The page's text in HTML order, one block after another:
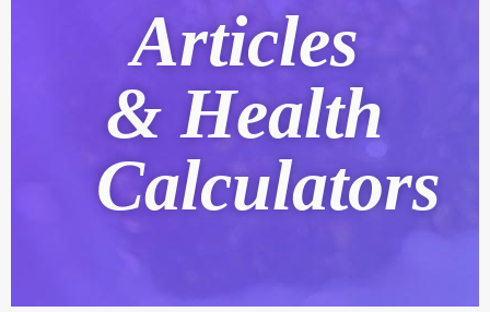
Articles
& Health
Calculators